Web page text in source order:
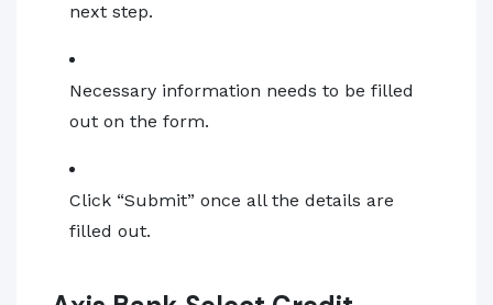
next step.
Necessary information needs to be filled
out on the form.
Click “Submit” once all the details are
filled out.